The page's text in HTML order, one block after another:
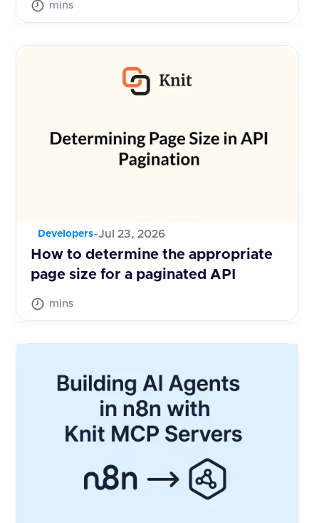
mins
Developers-Jul 23, 2026
How to determine the appropriate
page size for a paginated API
mins